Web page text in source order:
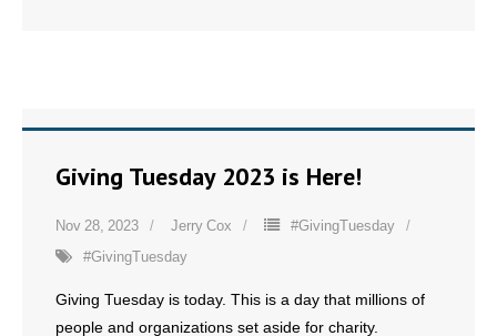
Giving Tuesday 2023 is Here!
Nov 28, 2023 Jerry Cox #GivingTuesday
#GivingTuesday
Giving Tuesday is today. This is a day that millions of
people and organizations set aside for charity.